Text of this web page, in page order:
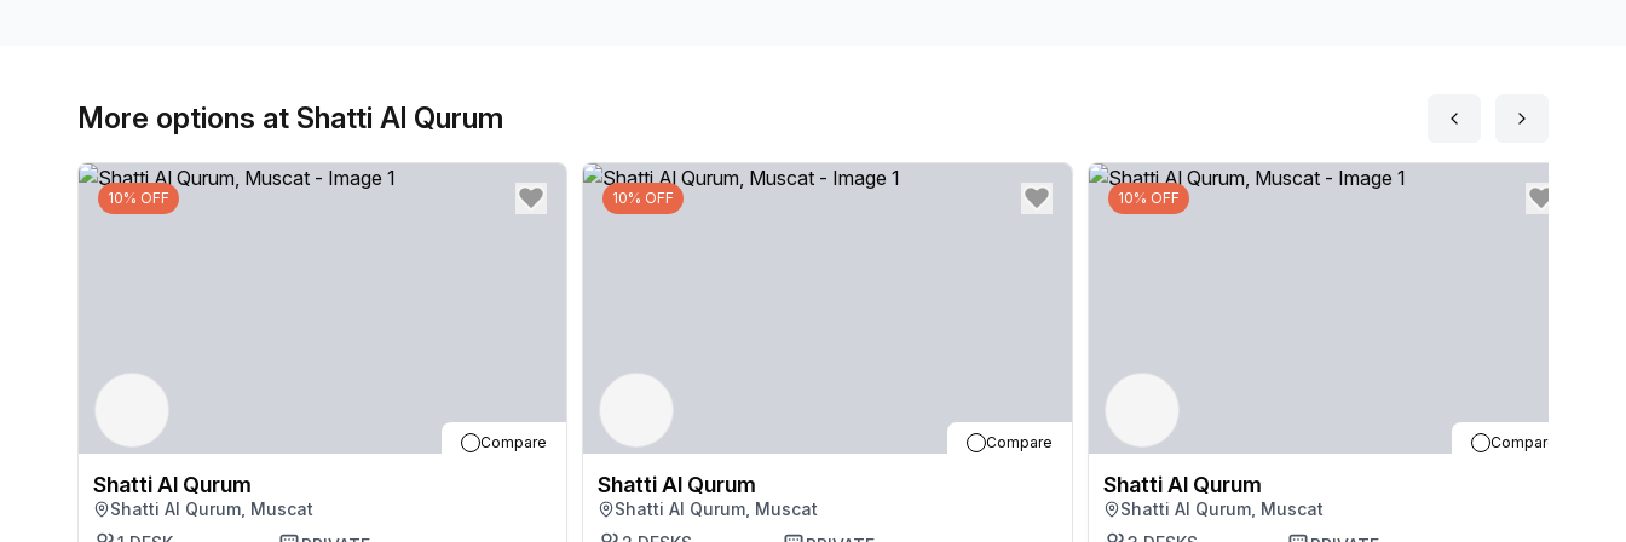
More options at Shatti Al Qurum
10% OFF
Compare
Shatti Al Qurum
Shatti Al Qurum, Muscat
10% OFF
Compare
Shatti Al Qurum
Shatti Al Qurum, Muscat
10% OFF
Compare
Shatti Al Qurum
Shatti Al Qurum, Muscat